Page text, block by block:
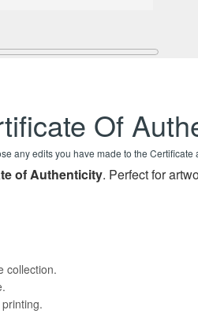
Of
any edits you have made to the Certificate
of Authenticity. Perfect for
collection.